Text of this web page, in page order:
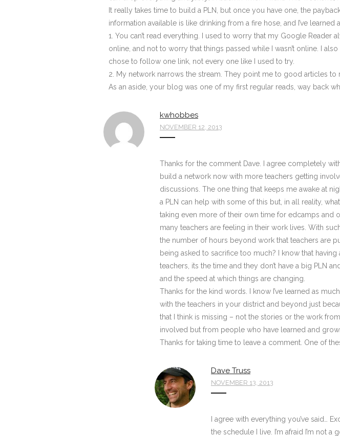
It really takes time to build a PLN, but once you have one, the
information available is like drinking from a fire hose, and I’ve learned
1. You can’t read everything. I used to worry that my Google Reader
online, and not to worry that things passed while I wasn’t online. I
chose to follow one link, not every one like I used to try.
2. My network narrows the stream. They point me to good articles
As an aside, your blog was one of my first regular reads, way back
kwhobbes
NOVEMBER 12, 2013
Thanks for the comment Dave. I agree completely
build a network now with more teachers getting
discussions. The one thing that keeps me awake at
a PLN can help with some of this but, in all reality,
taking even more of their own time for edcamps and
many teachers are feeling in their work lives. With
the number of hours beyond work that teachers are
being asked to sacrifice too much? I know that
teachers, its the time and they don’t have a big PLN
and the speed at which things are changing.
Thanks for the kind words. I know I’ve learned as
with the teachers in your district and beyond just
that I think is missing – not the stories or the work
involved but from people who have learned and
Thanks for taking time to leave a comment. One of
Dave Truss
NOVEMBER 13, 2013
I agree with everything you’ve said…
the schedule I live. I’m afraid I’m not